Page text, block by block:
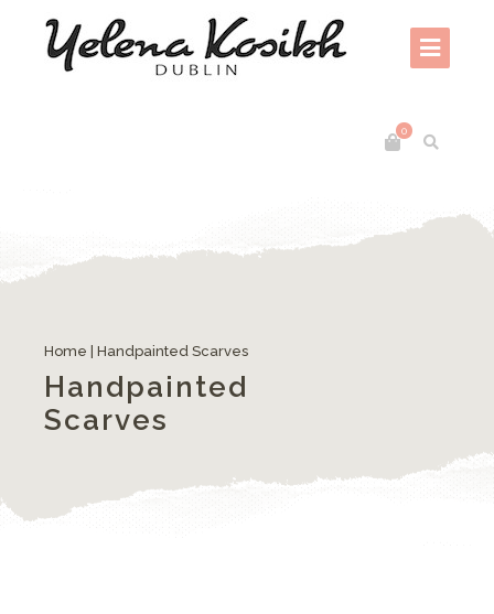
0
Home | Handpainted Scarves
Handpainted
Scarves